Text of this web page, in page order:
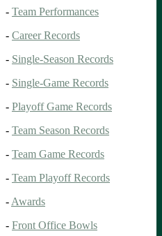
- Team Performances
- Career Records
- Single-Season Records
- Single-Game Records
- Playoff Game Records
- Team Season Records
- Team Game Records
- Team Playoff Records
- Awards
- Front Office Bowls